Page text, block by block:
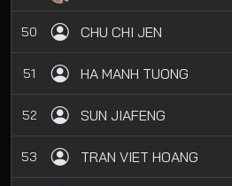
50 CHU CHI JEN
51 HA MANH TUONG
52 SUN JIAFENG
53 TRAN VIET HOANG